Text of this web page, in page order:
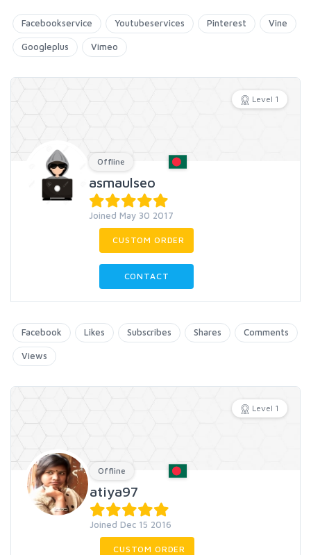
Facebookservice Youtubeservices Pinterest Vine
Googleplus Vimeo
Level 1
Offline
asmaulseo
Joined May 30 2017
CUSTOM ORDER
CONTACT
Facebook Likes Subscribes Shares Comments
Views
Level 1
Offline
atiya97
Joined Dec 15 2016
CUSTOM ORDER